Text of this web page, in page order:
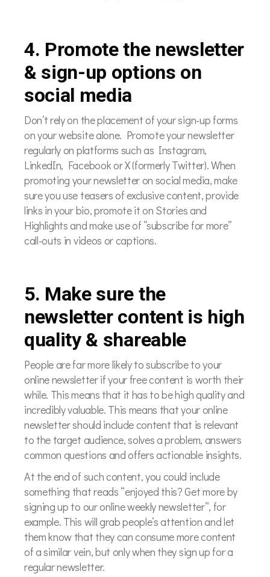
4. Promote the newsletter
& sign-up options on
social media
Don’t rely on the placement of your sign-up forms
on your website alone. Promote your newsletter
regularly on platforms such as Instagram,
LinkedIn, Facebook or X (formerly Twitter). When
promoting your newsletter on social media, make
sure you use teasers of exclusive content, provide
links in your bio, promote it on Stories and
Highlights and make use of “subscribe for more”
call-outs in videos or captions.
5. Make sure the
newsletter content is high
quality & shareable
People are far more likely to subscribe to your
online newsletter if your free content is worth their
while. This means that it has to be high quality and
incredibly valuable. This means that your online
newsletter should include content that is relevant
to the target audience, solves a problem, answers
common questions and offers actionable insights.
At the end of such content, you could include
something that reads “enjoyed this? Get more by
signing up to our online weekly newsletter”, for
example. This will grab people’s attention and let
them know that they can consume more content
of a similar vein, but only when they sign up for a
regular newsletter.